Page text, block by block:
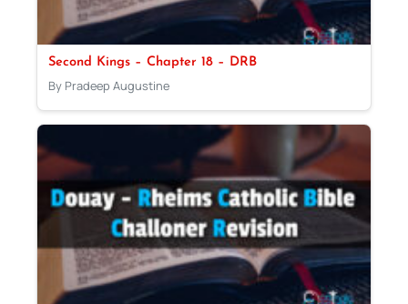
Second Kings – Chapter 18 – DRB
By Pradeep Augustine